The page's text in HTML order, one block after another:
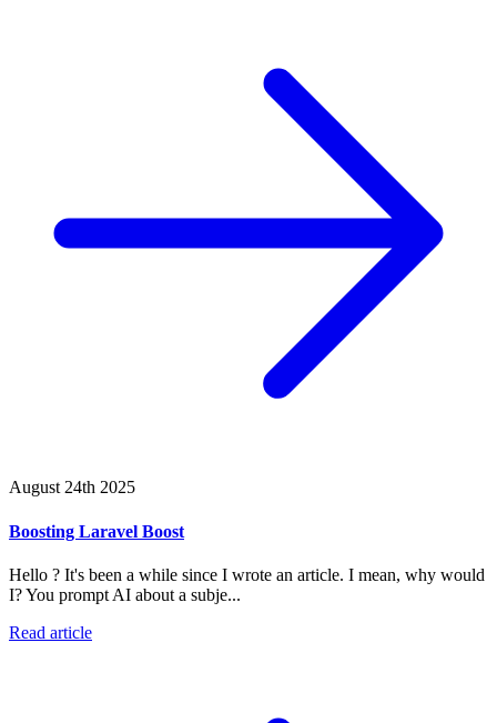
August 24th 2025
Boosting Laravel Boost
Hello ? It's been a while since I wrote an article. I mean, why would
I? You prompt AI about a subje...
Read article